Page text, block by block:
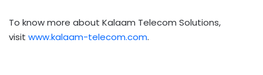
To know more about Kalaam Telecom Solutions,
visit www.kalaam-telecom.com.